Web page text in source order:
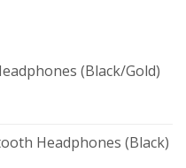
(Black/Gold)
Headphones (Black)